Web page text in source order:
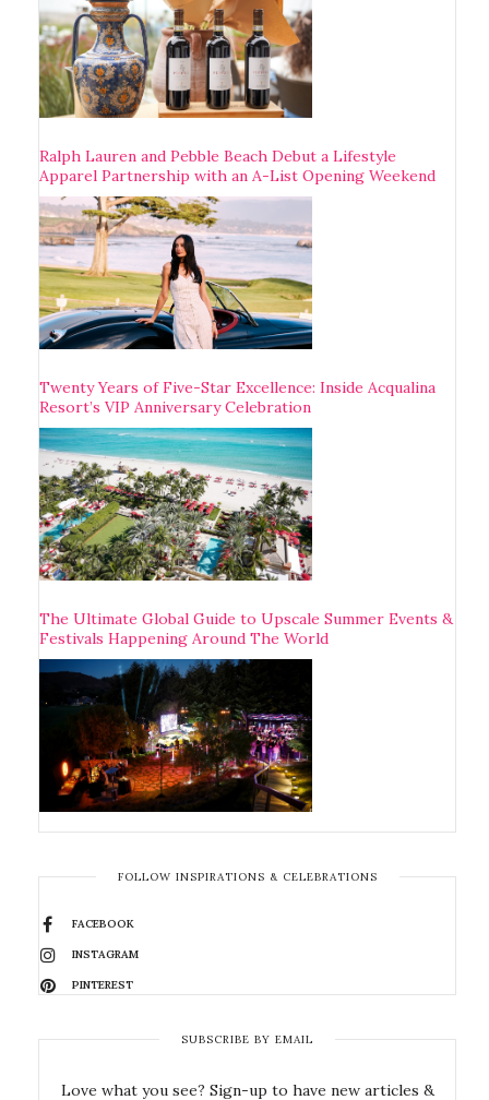
Ralph Lauren and Pebble Beach Debut a Lifestyle
Apparel Partnership with an A-List Opening Weekend
Twenty Years of Five-Star Excellence: Inside Acqualina
Resort’s VIP Anniversary Celebration
The Ultimate Global Guide to Upscale Summer Events &
Festivals Happening Around The World
FOLLOW INSPIRATIONS & CELEBRATIONS
FACEBOOK
INSTAGRAM
PINTEREST
SUBSCRIBE BY EMAIL
Love what you see? Sign-up to have new articles &